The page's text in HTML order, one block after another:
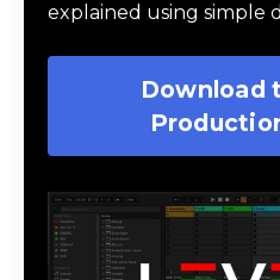
explained using simple
Download